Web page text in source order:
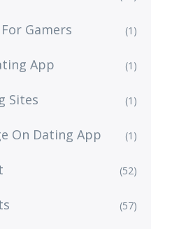
Gamers (1)
App (1)
Sites (1)
On Dating App (1)
(52)
(57)